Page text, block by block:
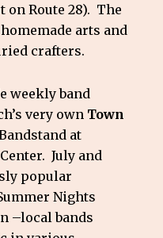
on Route 28). The
arts and
crafters.
weekly band
very own Town
at
July and
popular
Nights
–local bands